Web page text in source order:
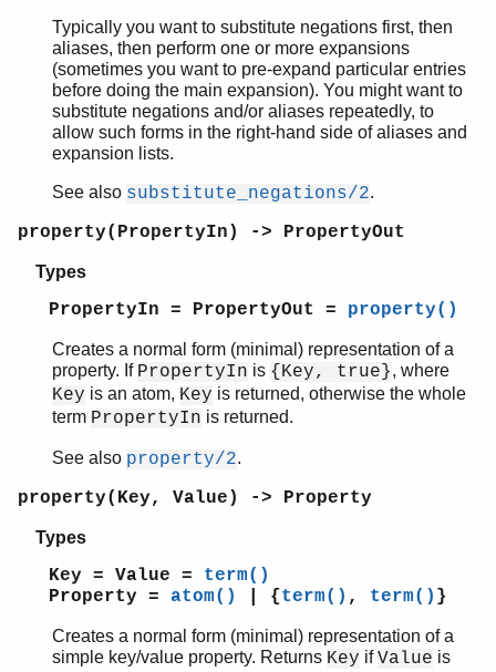
Typically you want to substitute negations first, then
aliases, then perform one or more expansions
(sometimes you want to pre-expand particular entries
before doing the main expansion). You might want to
substitute negations and/or aliases repeatedly, to
allow such forms in the right-hand side of aliases and
expansion lists.
See also substitute_negations/2.
property(PropertyIn) -> PropertyOut
Types
PropertyIn = PropertyOut = property()
Creates a normal form (minimal) representation of a
property. If PropertyIn is {Key, true}, where
Key is an atom, Key is returned, otherwise the whole
term PropertyIn is returned.
See also property/2.
property(Key, Value) -> Property
Types
Key = Value = term()
Property = atom() | {term() , term() }
Creates a normal form (minimal) representation of a
simple key/value property. Returns Key ifValue is